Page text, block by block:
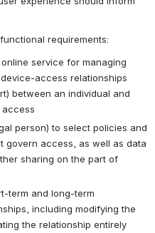
requirements:
service for managing
access relationships
between an individual and
person) to select policies and
govern access, as well as data
sharing on the part of
term and long-term
including modifying the
the relationship entirely